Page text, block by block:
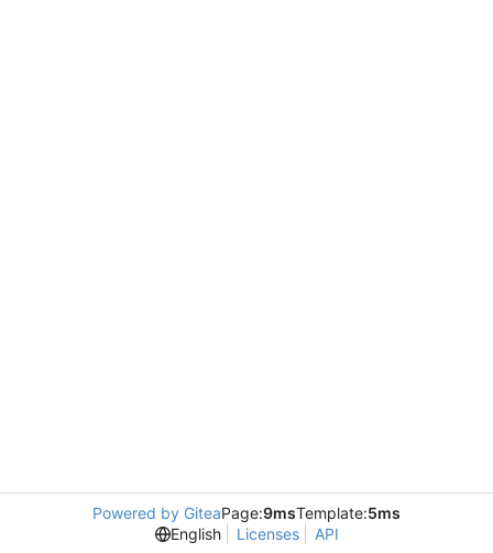
Powered by GiteaPage:9msTemplate:5ms
English
Licenses API